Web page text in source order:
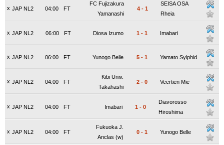
x JAP NL2 FT
04:00
FC Fujizakura
Yamanashi
4 - 1
SEISA OSA
Rheia
x JAP NL2 FT
06:00 Diosa Izumo 1 - 1 Imabari
x JAP NL2 FT
06:00 Yunogo Belle 5 - 1 Yamato Sylphid
x JAP NL2 FT
04:00
Kibi Univ.
Takahashi
2 - 0 Veertien Mie
x JAP NL2 FT
04:00 Imabari 1 - 0
Diavorosso
Hiroshima
x JAP NL2 FT
04:00
Fukuoka J.
Anclas (w)
0 - 1 Yunogo Belle